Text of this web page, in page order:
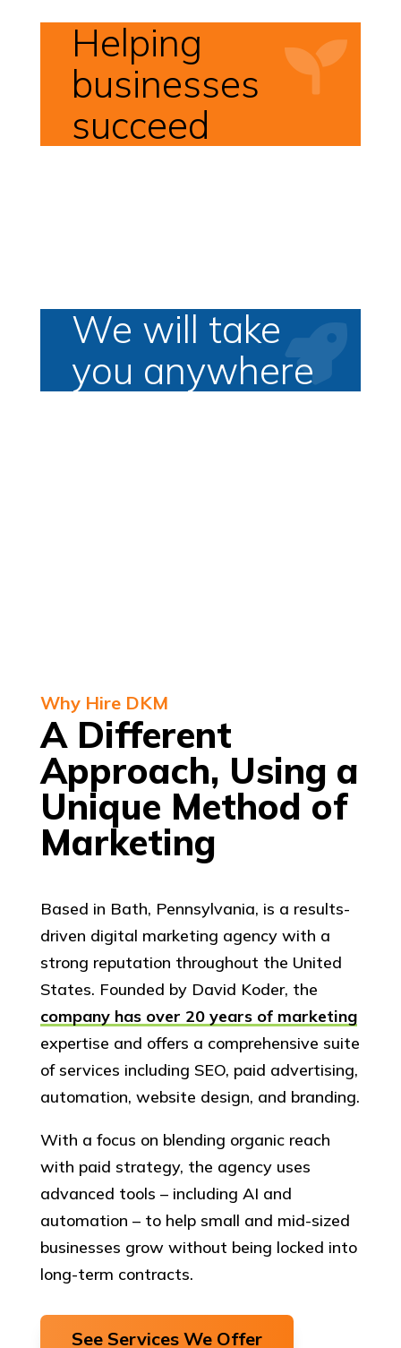
Helping
businesses
succeed

We will take
you anywhere
Why Hire DKM
A Different
Approach, Using a
Unique Method of
Marketing
Based in Bath, Pennsylvania, is a results-
driven digital marketing agency with a
strong reputation throughout the United
States. Founded by David Koder, the
company has over 20 years of marketing
expertise and offers a comprehensive suite
of services including SEO, paid advertising,
automation, website design, and branding.
With a focus on blending organic reach
with paid strategy, the agency uses
advanced tools – including AI and
automation – to help small and mid-sized
businesses grow without being locked into
long-term contracts.
See Services We Offer